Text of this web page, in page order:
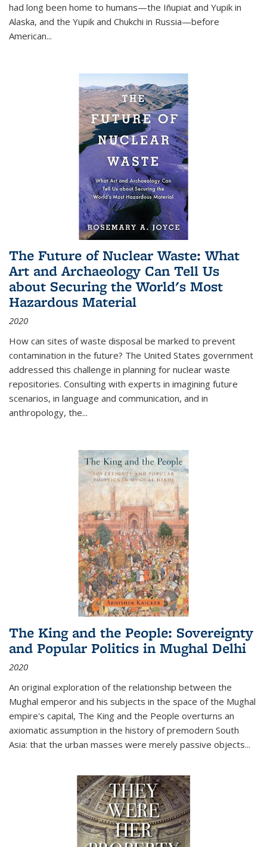
had long been home to humans—the Iñupiat and Yupik in
Alaska, and the Yupik and Chukchi in Russia—before
American...
The Future of Nuclear Waste: What
Art and Archaeology Can Tell Us
about Securing the World's Most
Hazardous Material
2020
How can sites of waste disposal be marked to prevent
contamination in the future? The United States government
addressed this challenge in planning for nuclear waste
repositories. Consulting with experts in imagining future
scenarios, in language and communication, and in
anthropology, the...
The King and the People: Sovereignty
and Popular Politics in Mughal Delhi
2020
An original exploration of the relationship between the
Mughal emperor and his subjects in the space of the Mughal
empire's capital, The King and the People overturns an
axiomatic assumption in the history of premodern South
Asia: that the urban masses were merely passive objects...